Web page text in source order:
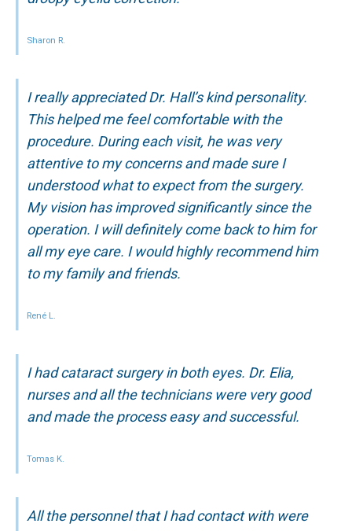
Sharon R.
I really appreciated Dr. Hall’s kind personality.
This helped me feel comfortable with the
procedure. During each visit, he was very
attentive to my concerns and made sure I
understood what to expect from the surgery.
My vision has improved significantly since the
operation. I will definitely come back to him for
all my eye care. I would highly recommend him
to my family and friends.
René L.
I had cataract surgery in both eyes. Dr. Elia,
nurses and all the technicians were very good
and made the process easy and successful.
Tomas K.
All the personnel that I had contact with were